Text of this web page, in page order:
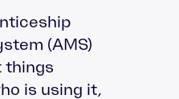
(AMS)
things
is using it,